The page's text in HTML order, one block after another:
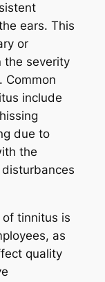
ears. This
or
the severity
Common
include
due to
the
tinnitus is
as
quality